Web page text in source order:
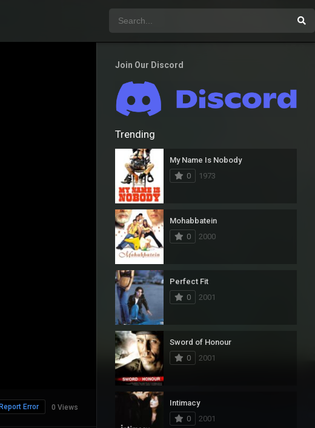
0 Views
Error
Join Our Discord
Trending
My Name Is Nobody
0
1973
Mohabbatein
0
2000
Perfect Fit
0
2001
Sword of Honour
0
2001
Intimacy
0
2001